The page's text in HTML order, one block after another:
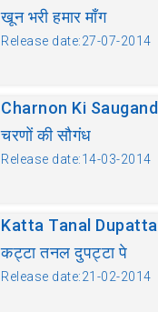
खून भरी हमार माँग
Release date:27-07-2014
Charnon Ki
चरणों की सौगंध
Release date:14-03-2014
Katta Tanal
कट्टा तनल दुपट्टा पे
Release date:21-02-2014